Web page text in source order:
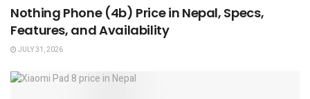
Nothing Phone (4b) Price in Nepal, Specs,
Features, and Availability
JULY 31, 2026